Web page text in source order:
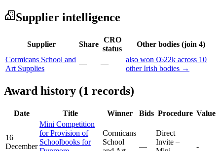
Supplier intelligence
Supplier Share
CRO
status
Other bodies (join 4)
Cormicans School and
Art Supplies
— —
also won €622k across 10
other Irish bodies →
Award history (1 records)
Date Title Winner Bids Procedure Value
16
December
Mini Competition
for Provision of
Schoolbooks for
Cormicans
School
—
Direct
Invite –
-